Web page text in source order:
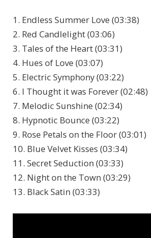
1. Endless Summer Love (03:38)
2. Red Candlelight (03:06)
3. Tales of the Heart (03:31)
4. Hues of Love (03:07)
5. Electric Symphony (03:22)
6. I Thought it was Forever (02:48)
7. Melodic Sunshine (02:34)
8. Hypnotic Bounce (03:22)
9. Rose Petals on the Floor (03:01)
10. Blue Velvet Kisses (03:34)
11. Secret Seduction (03:33)
12. Night on the Town (03:29)
13. Black Satin (03:33)